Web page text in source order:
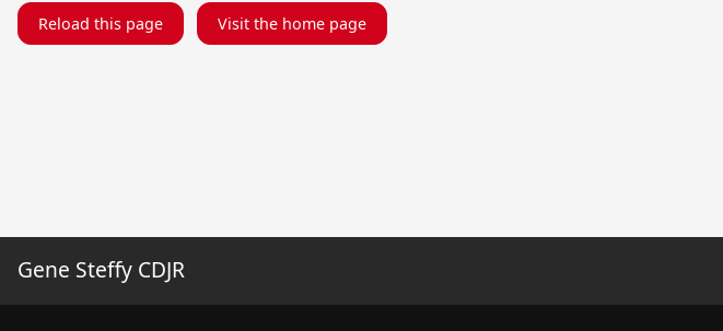
Reload this page Visit the home page
Gene Steffy CDJR